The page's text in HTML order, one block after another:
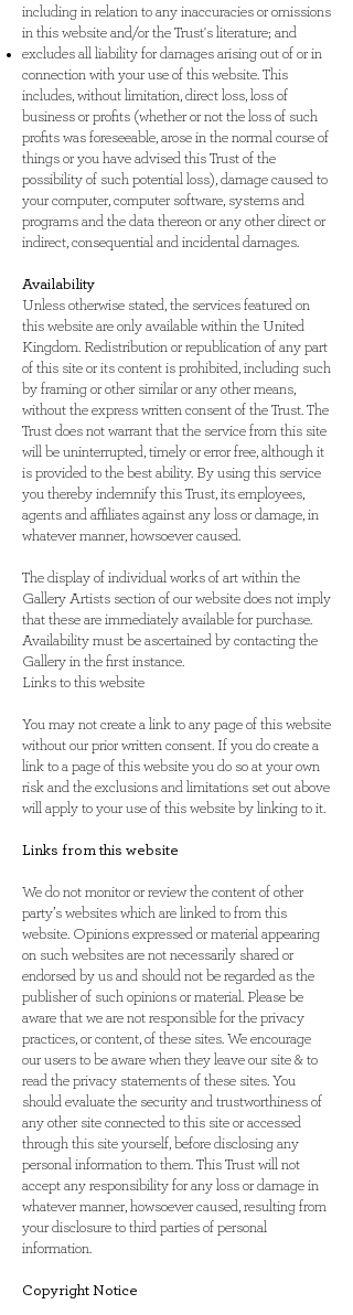
including in relation to any inaccuracies or omissions
in this website and/or the Trust's literature; and
excludes all liability for damages arising out of or in
connection with your use of this website. This
includes, without limitation, direct loss, loss of
business or profits (whether or not the loss of such
profits was foreseeable, arose in the normal course of
things or you have advised this Trust of the
possibility of such potential loss), damage caused to
your computer, computer software, systems and
programs and the data thereon or any other direct or
indirect, consequential and incidental damages.
Availability
Unless otherwise stated, the services featured on
this website are only available within the United
Kingdom. Redistribution or republication of any part
of this site or its content is prohibited, including such
by framing or other similar or any other means,
without the express written consent of the Trust. The
Trust does not warrant that the service from this site
will be uninterrupted, timely or error free, although it
is provided to the best ability. By using this service
you thereby indemnify this Trust, its employees,
agents and affiliates against any loss or damage, in
whatever manner, howsoever caused.
The display of individual works of art within the
Gallery Artists section of our website does not imply
that these are immediately available for purchase.
Availability must be ascertained by contacting the
Gallery in the first instance.
Links to this website
You may not create a link to any page of this website
without our prior written consent. If you do create a
link to a page of this website you do so at your own
risk and the exclusions and limitations set out above
will apply to your use of this website by linking to it.
Links from this website
We do not monitor or review the content of other
party’s websites which are linked to from this
website. Opinions expressed or material appearing
on such websites are not necessarily shared or
endorsed by us and should not be regarded as the
publisher of such opinions or material. Please be
aware that we are not responsible for the privacy
practices, or content, of these sites. We encourage
our users to be aware when they leave our site & to
read the privacy statements of these sites. You
should evaluate the security and trustworthiness of
any other site connected to this site or accessed
through this site yourself, before disclosing any
personal information to them. This Trust will not
accept any responsibility for any loss or damage in
whatever manner, howsoever caused, resulting from
your disclosure to third parties of personal
information.
Copyright Notice